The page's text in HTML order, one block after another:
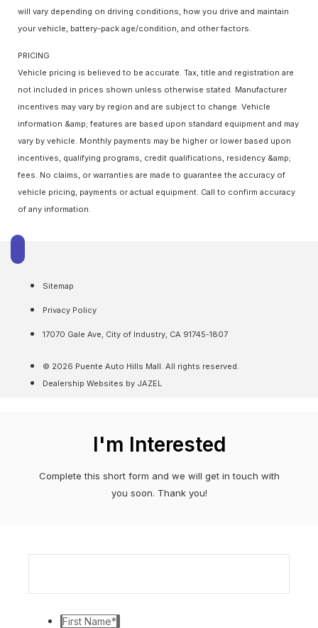
will vary depending on driving conditions, how you drive and maintain
your vehicle, battery-pack age/condition, and other factors.
PRICING
Vehicle pricing is believed to be accurate. Tax, title and registration are
not included in prices shown unless otherwise stated. Manufacturer
incentives may vary by region and are subject to change. Vehicle
information &amp; features are based upon standard equipment and may
vary by vehicle. Monthly payments may be higher or lower based upon
incentives, qualifying programs, credit qualifications, residency &amp;
fees. No claims, or warranties are made to guarantee the accuracy of
vehicle pricing, payments or actual equipment. Call to confirm accuracy
of any information.
Sitemap
Privacy Policy
17070 Gale Ave, City of Industry, CA 91745-1807
© 2026 Puente Auto Hills Mall. All rights reserved.
Dealership Websites by JAZEL
I'm Interested
Complete this short form and we will get in touch with
you soon. Thank you!
First Name*